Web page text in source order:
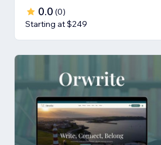
0.0 (0)
Starting at $249